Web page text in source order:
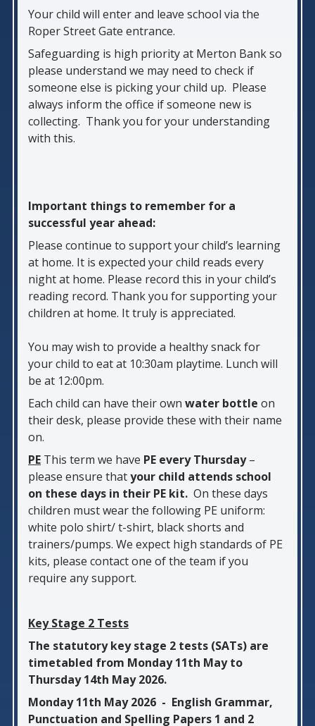
Your child will enter and leave school via the
Roper Street Gate entrance.
Safeguarding is high priority at Merton Bank so
please understand we may need to check if
someone else is picking your child up. Please
always inform the office if someone new is
collecting. Thank you for your understanding
with this.
Important things to remember for a
successful year ahead:
Please continue to support your child’s learning
at home. It is expected your child reads every
night at home. Please record this in your child’s
reading record. Thank you for supporting your
children at home. It truly is appreciated.
You may wish to provide a healthy snack for
your child to eat at 10:30am playtime. Lunch will
be at 12:00pm.
Each child can have their own water bottle on
their desk, please provide these with their name
on.
PE This term we have PE every Thursday–
please ensure thatyour child attends school
on these days in their PE kit. On these days
children must wear the following PE uniform:
white polo shirt/ t-shirt, black shorts and
trainers/pumps. We expect high standards of PE
kits, please contact one of the team if you
require any support.
Key Stage 2 Tests
The statutory key stage 2 tests (SATs) are
timetabled from Monday 11th May to
Thursday 14th May 2026.
Monday 11th May 2026 - English Grammar,
Punctuation and Spelling Papers 1 and 2